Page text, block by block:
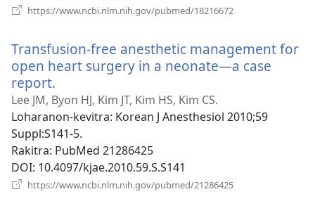
https://www.ncbi.nlm.nih.gov/pubmed/18216672
Transfusion-free anesthetic management for
open heart surgery in a neonate—a case
report.
rohy)
Lee JM, Byon HJ, Kim JT, Kim HS, Kim CS.
Loharanon-kevitra‎: Korean J Anesthesiol 2010;59
Suppl:S141-5.
Rakitra‎: PubMed 21286425
DOI‎: 10.4097/kjae.2010.59.S.S141
https://www.ncbi.nlm.nih.gov/pubmed/21286425